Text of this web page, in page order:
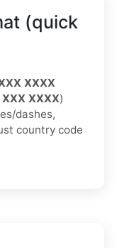
(quick
XXXX
XXXX)
dashes,
country code